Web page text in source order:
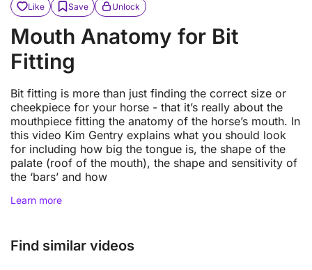
Like Save Unlock
Mouth Anatomy for Bit
Fitting
Bit fitting is more than just finding the correct size or
cheekpiece for your horse - that it’s really about the
mouthpiece fitting the anatomy of the horse’s mouth. In
this video Kim Gentry explains what you should look
for including how big the tongue is, the shape of the
palate (roof of the mouth), the shape and sensitivity of
the ‘bars’ and how
Learn more
Find similar videos